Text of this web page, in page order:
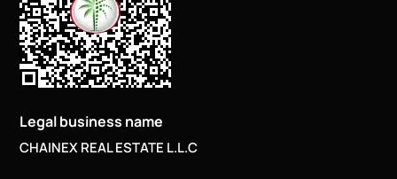
Legal business name
CHAINEX REAL ESTATE L.L.C